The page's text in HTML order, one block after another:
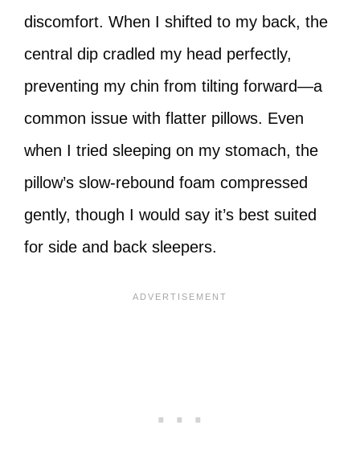
discomfort. When I shifted to my back, the
central dip cradled my head perfectly,
preventing my chin from tilting forward—a
common issue with flatter pillows. Even
when I tried sleeping on my stomach, the
pillow’s slow-rebound foam compressed
gently, though I would say it’s best suited
for side and back sleepers.